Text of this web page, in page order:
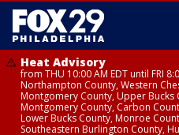
Heat Advisory
from THU 10:00 AM EDT until FRI
Northampton County, Western
Montgomery County, Upper Bucks
Montgomery County, Carbon
Lower Bucks County, Monroe
Southeastern Burlington County,